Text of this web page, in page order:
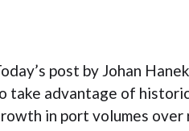
post by Johan
take advantage of
in port volumes over